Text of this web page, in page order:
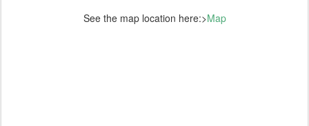
See the map location here:>Map